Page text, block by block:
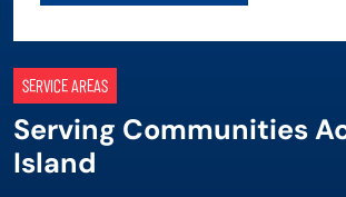
SERVICE AREAS
Serving Communities
Island